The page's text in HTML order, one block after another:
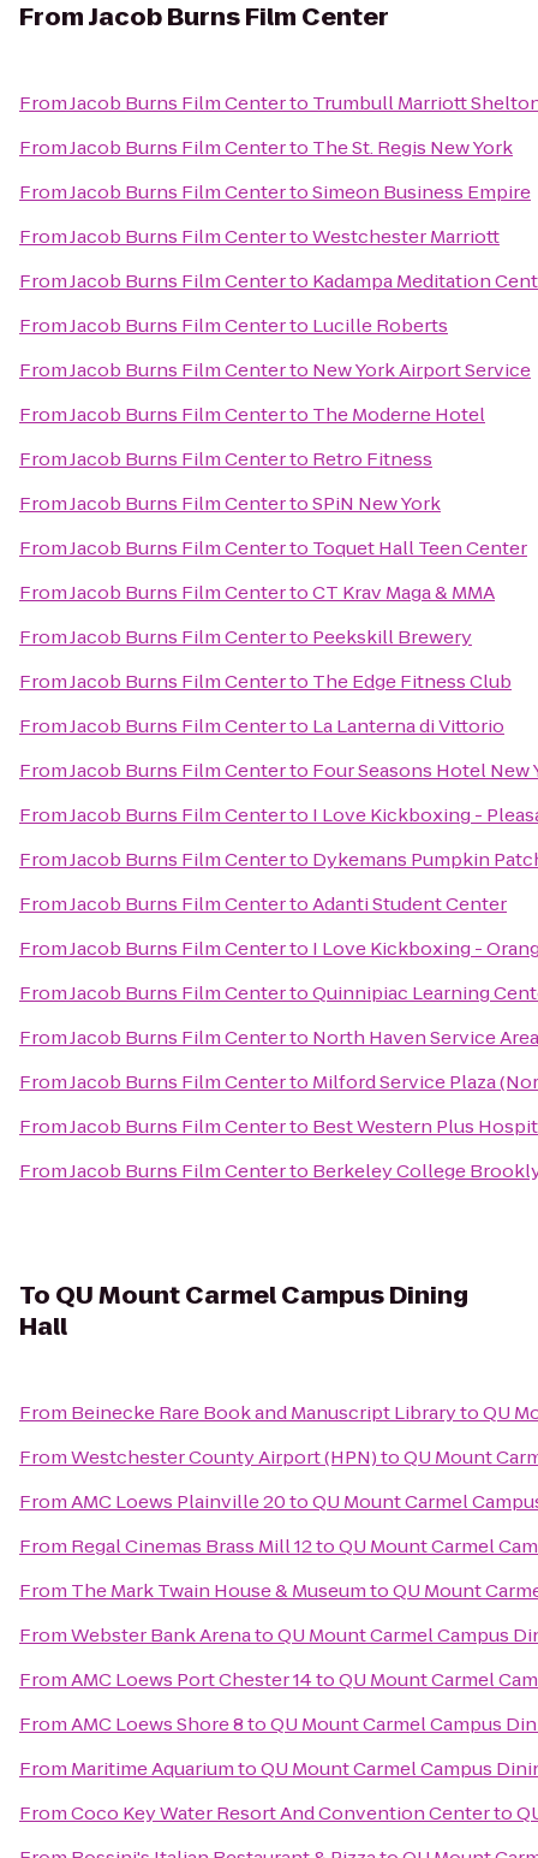
FromJacob Burns Film Center
FromJacob Burns Film Centerto Trumbull Marriott
FromJacob Burns Film Centerto The St. Regis New York
FromJacob Burns Film CentertoSimeon Business Empire
FromJacob Burns Film CentertoWestchester Marriott
FromJacob Burns Film Centerto Kadampa Meditation
FromJacob Burns Film Centerto Lucille Roberts
FromJacob Burns Film Centerto New York Airport Service
FromJacob Burns Film Centerto The Moderne Hotel
FromJacob Burns Film Centerto Retro Fitness
FromJacob Burns Film CentertoSPiN New York
FromJacob Burns Film Centerto Toquet Hall Teen Center
FromJacob Burns Film CentertoCT Krav Maga & MMA
FromJacob Burns Film Centerto Peekskill Brewery
FromJacob Burns Film Centerto The Edge Fitness Club
FromJacob Burns Film Centerto La Lanterna di Vittorio
FromJacob Burns Film Centerto Four Seasons Hotel
FromJacob Burns Film Centerto I Love Kickboxing -
FromJacob Burns Film Centerto Dykemans Pumpkin
FromJacob Burns Film CentertoAdanti Student Center
FromJacob Burns Film Centerto I Love Kickboxing -
FromJacob Burns Film CentertoQuinnipiac Learning
FromJacob Burns Film Centerto North Haven Service
FromJacob Burns Film Centerto Milford Service Plaza
FromJacob Burns Film Centerto Best Western Plus
FromJacob Burns Film Centerto Berkeley College
To QU Mount Carmel Campus Dining
Hall
From Beinecke Rare Book and Manuscript LibrarytoQU
FromWestchester County Airport (HPN)toQU Mount
FromAMC Loews Plainville 20toQU Mount Carmel
From Regal Cinemas Brass Mill 12toQU Mount Carmel
From The Mark Twain House & MuseumtoQU Mount
FromWebster Bank ArenatoQU Mount Carmel Campus
FromAMC Loews Port Chester 14toQU Mount Carmel
FromAMC Loews Shore 8toQU Mount Carmel Campus
From Maritime AquariumtoQU Mount Carmel Campus
FromCoco Key Water Resort And Convention Centerto